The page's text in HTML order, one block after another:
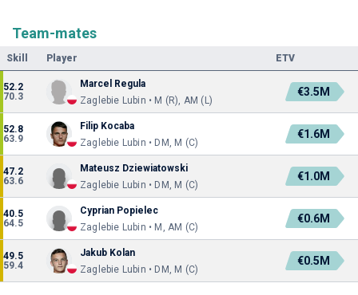
Team-mates
Skill Player ETV
52.2
70.3
Marcel Regula
Zaglebie Lubin • M (R), AM (L)
€3.5M
52.8
63.9
Filip Kocaba
Zaglebie Lubin • DM, M (C)
€1.6M
47.2
63.6
Mateusz Dziewiatowski
Zaglebie Lubin • DM, M (C)
€1.0M
40.5
64.5
Cyprian Popielec
Zaglebie Lubin • M, AM (C)
€0.6M
49.5
59.4
Jakub Kolan
Zaglebie Lubin • DM, M (C)
€0.5M